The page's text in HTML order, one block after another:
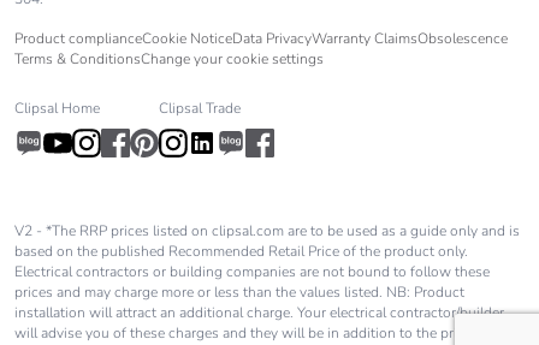
Product complianceCookie NoticeData PrivacyWarranty ClaimsObsolescence
Terms & ConditionsChange your cookie settings
Clipsal Home Clipsal Trade
V2 - *The RRP prices listed on clipsal.com are to be used as a guide only and is
based on the published Recommended Retail Price of the product only.
Electrical contractors or building companies are not bound to follow these
prices and may charge more or less than the values listed. NB: Product
installation will attract an additional charge. Your electrical contractor/builder
will advise you of these charges and they will be in addition to the price shown